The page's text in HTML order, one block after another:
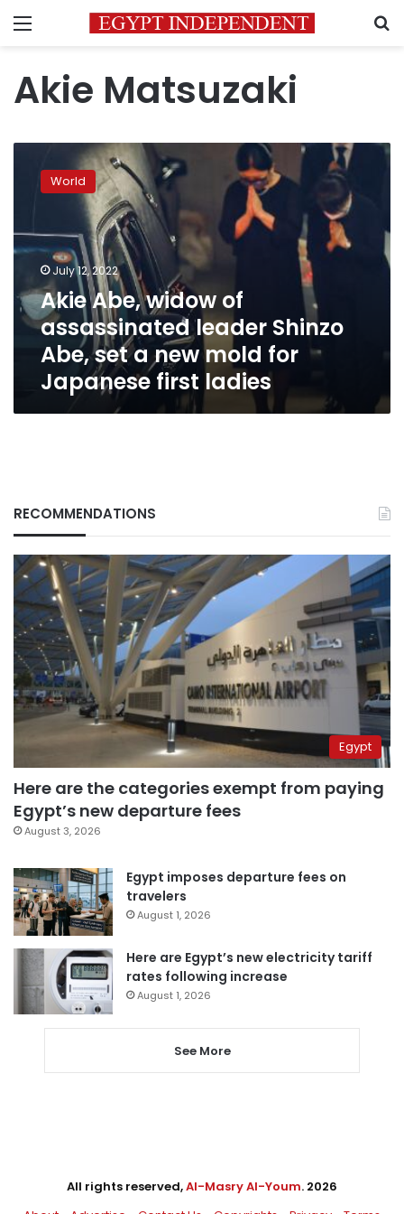
Menu
Akie Matsuzaki
widow
assassinated
leader
Shinzo
Abe,
set
mold
Japanese
first
World
July 12, 2022
Akie Abe, widow of
assassinated leader Shinzo
Abe, set a new mold for
Japanese first ladies
RECOMMENDATIONS
Egypt
Here are the categories exempt from paying
Egypt’s new departure fees
August 3, 2026
Egypt imposes departure fees on
travelers
August 1, 2026
Here are Egypt’s new electricity tariff
rates following increase
August 1, 2026
See More
All rights reserved,Al-Masry Al-Youm. 2026